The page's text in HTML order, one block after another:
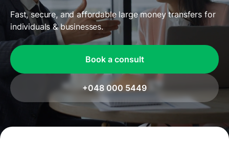
Fast, secure, and affordable large money transfers for
individuals & businesses.
Book a consult
+048 000 5449